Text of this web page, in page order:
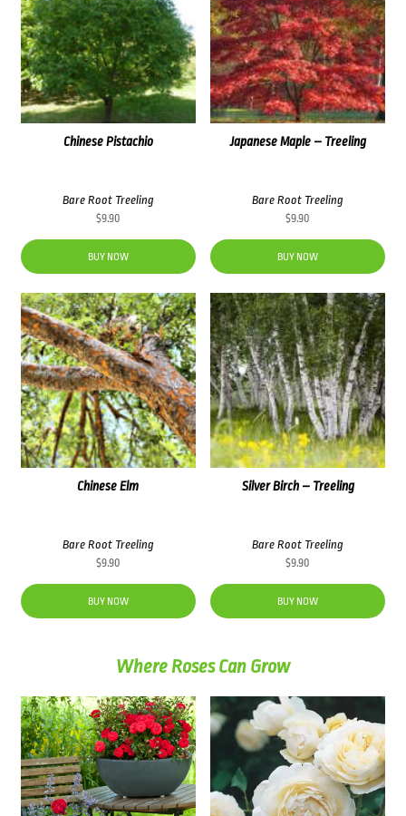
Chinese Pistachio
Bare Root Treeling
$9.90
BUY NOW
Japanese Maple – Treeling
Bare Root Treeling
$9.90
BUY NOW
Chinese Elm
Bare Root Treeling
$9.90
BUY NOW
Silver Birch – Treeling
Bare Root Treeling
$9.90
BUY NOW
Where Roses Can Grow